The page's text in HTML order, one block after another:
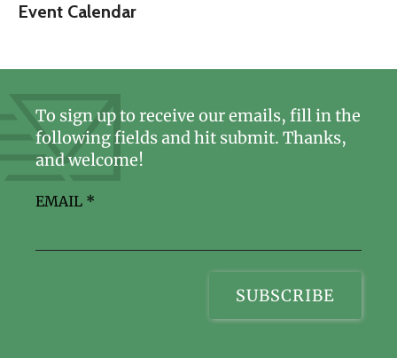
Event Calendar
To sign up to receive our emails, fill in the
following fields and hit submit. Thanks,
and welcome!
EMAIL *